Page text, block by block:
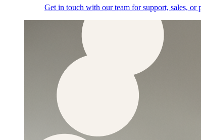
Get in touch with our team for support, sales, or